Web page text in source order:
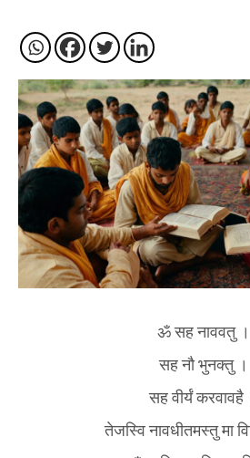
ॐ सह नाववतु ।
सह नौ भुनक्तु ।
सह वीर्यं करवावहै
तेजस्वि नावधीतमस्तु मा